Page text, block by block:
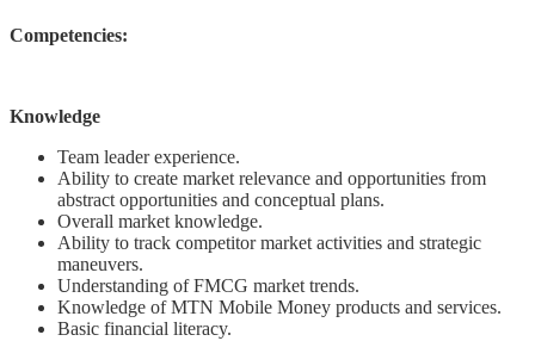
Competencies:
Knowledge
Team leader experience.
Ability to create market relevance and opportunities from
abstract opportunities and conceptual plans.
Overall market knowledge.
Ability to track competitor market activities and strategic
maneuvers.
Understanding of FMCG market trends.
Knowledge of MTN Mobile Money products and services.
Basic financial literacy.